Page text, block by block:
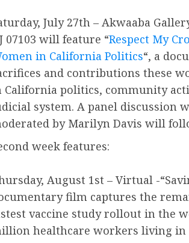
July 27th – Akwaaba
07103 will feature “Respect My
in California Politics“, a
and contributions these
California politics, community
system. A panel discussion
by Marilyn Davis will
week features:
August 1st – Virtual -
film captures the
vaccine study rollout in the
healthcare workers living in